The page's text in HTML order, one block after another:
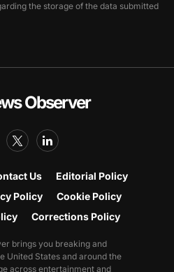
the storage of the data submitted
Observer
Us
Editorial Policy
Policy
Cookie Policy
Corrections Policy
brings you breaking and
United States and around the
across entertainment and